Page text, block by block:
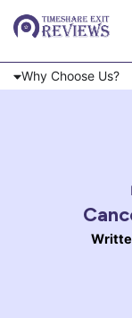
Why Choose Us?